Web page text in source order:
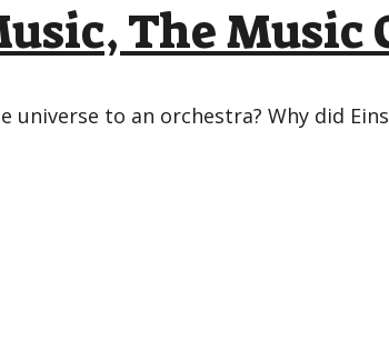
The Music
universe to an orchestra? Why did